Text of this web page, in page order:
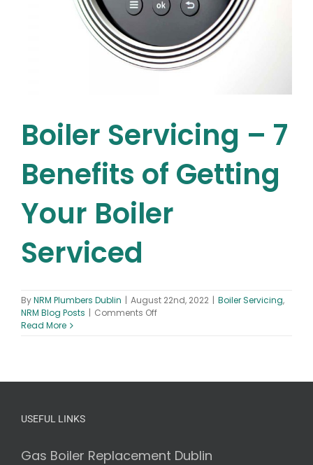
Boiler Servicing – 7
Benefits of Getting
Your Boiler
Serviced
ByNRM Plumbers Dublin | August 22nd, 2022 | Boiler Servicing,
NRM Blog Posts | Comments Offon
Read More
USEFUL LINKS
Gas Boiler Replacement Dublin